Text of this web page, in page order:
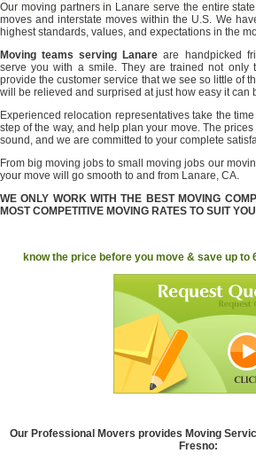
Our moving partners in Lanare serve the entire
moves and interstate moves within the U.S. We
highest standards, values, and expectations in the
Moving teams serving Lanare are handpicked
serve you with a smile. They are trained not only
provide the customer service that we see so little of
will be relieved and surprised at just how easy it can
Experienced relocation representatives take the
step of the way, and help plan your move. The
sound, and we are committed to your complete
From big moving jobs to small moving jobs our
your move will go smooth to and from Lanare, CA.
WE ONLY WORK WITH THE BEST MOVING
MOST COMPETITIVE MOVING RATES TO SUIT
know the price before you move & save up to
Our Professional Movers provides Moving
Fresno: